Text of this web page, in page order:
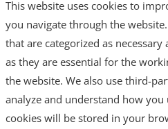
This website uses cookies to
you navigate through the
that are categorized as
as they are essential for the
the website. We also use third-
analyze and understand how you
cookies will be stored in your